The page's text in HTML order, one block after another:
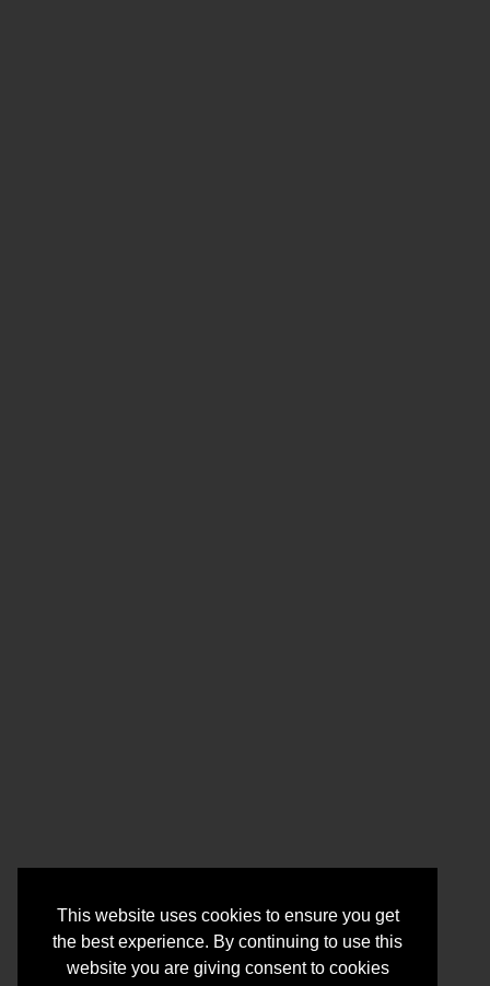
This website uses cookies to ensure you get
the best experience. By continuing to use this
website you are giving consent to cookies